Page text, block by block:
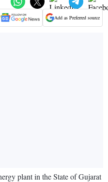
Add as Preferred source
plant in the State of Gujarat